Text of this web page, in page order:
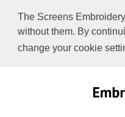
The Screens
without them. By
change your cookie